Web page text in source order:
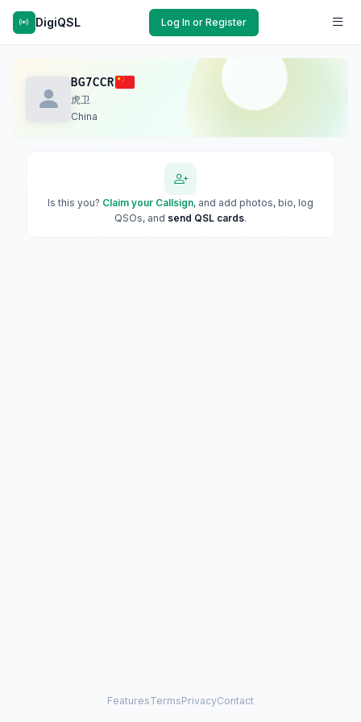
DigiQSL Log In or Register
BG7CCR
虎卫
China
Is this you? Claim your Callsign, and add photos, bio, log
QSOs, and send QSL cards.
FeaturesTermsPrivacyContact